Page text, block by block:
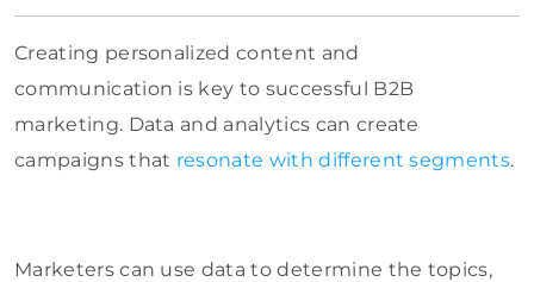
Creating personalized content and
communication is key to successful B2B
marketing. Data and analytics can create
campaigns that resonate with different segments.
Marketers can use data to determine the topics,